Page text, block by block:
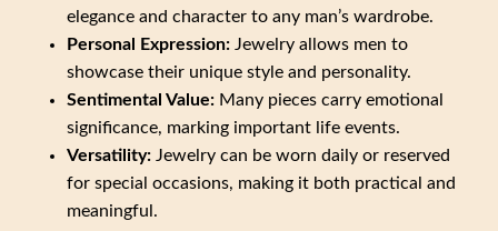
elegance and character to any man’s wardrobe.
Personal Expression: Jewelry allows men to
showcase their unique style and personality.
Sentimental Value: Many pieces carry emotional
significance, marking important life events.
Versatility: Jewelry can be worn daily or reserved
for special occasions, making it both practical and
meaningful.